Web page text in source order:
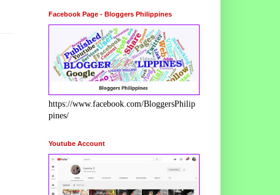
Facebook Page - Bloggers Philippines
https://www.facebook.com/BloggersPhilip
pines/
Youtube Account